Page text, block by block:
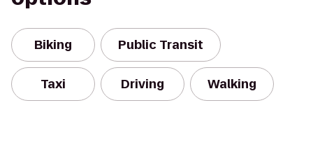
Biking Public Transit
Taxi Driving Walking